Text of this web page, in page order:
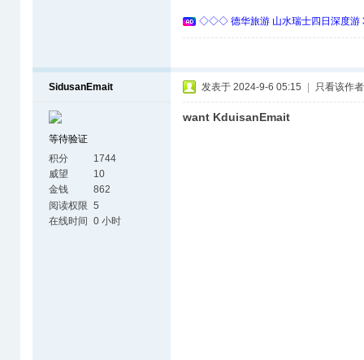
◇◇◇ 德华旅游 山水瑞士四日深度
SidusanEmait
等待验证
积分
1744
威望
10
金钱
862
阅读权限 5
在线时间 0 小时
发表于 2024-9-6 05:15 只看该作者
want KduisanEmait